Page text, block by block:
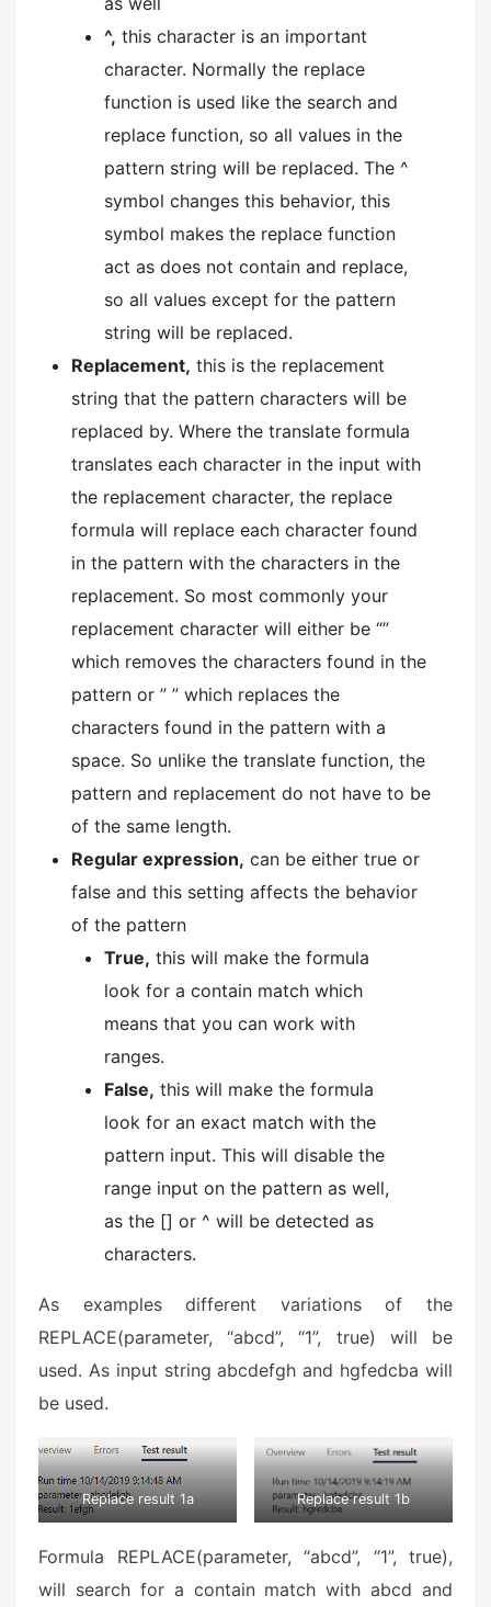
^, this character is an important
character. Normally the replace
function is used like the search and
replace function, so all values in the
pattern string will be replaced. The ^
symbol changes this behavior, this
symbol makes the replace function
act as does not contain and replace,
so all values except for the pattern
string will be replaced.
Replacement, this is the replacement
string that the pattern characters will be
replaced by. Where the translate formula
translates each character in the input with
the replacement character, the replace
formula will replace each character found
in the pattern with the characters in the
replacement. So most commonly your
replacement character will either be “”
which removes the characters found in the
pattern or ” ” which replaces the
characters found in the pattern with a
space. So unlike the translate function, the
pattern and replacement do not have to be
of the same length.
Regular expression, can be either true or
false and this setting affects the behavior
of the pattern
True, this will make the formula
look for a contain match which
means that you can work with
ranges.
False, this will make the formula
look for an exact match with the
pattern input. This will disable the
range input on the pattern as well,
as the [] or ^ will be detected as
characters.
As examples different variations of the
REPLACE(parameter, “abcd”, “1”, true) will be
used. As input string abcdefgh and hgfedcba will
be used.
Replace result 1a Replace result 1b
Formula REPLACE(parameter, “abcd”, “1”, true),
will search for a contain match with abcd and